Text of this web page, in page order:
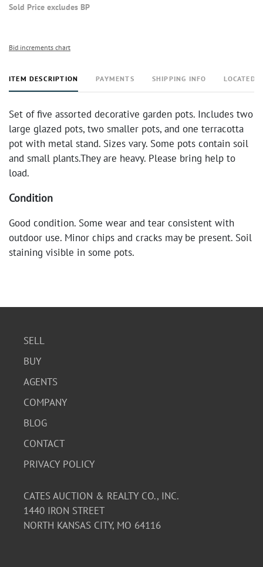
Sold Price excludes BP
Bid increments chart
ITEM DESCRIPTION PAYMENTS SHIPPING INFO LOCATED
Set of five assorted decorative garden pots. Includes two
large glazed pots, two smaller pots, and one terracotta
pot with metal stand. Sizes vary. Some pots contain soil
and small plants.They are heavy. Please bring help to
load.
Condition
Good condition. Some wear and tear consistent with
outdoor use. Minor chips and cracks may be present. Soil
staining visible in some pots.
SELL
BUY
AGENTS
COMPANY
BLOG
CONTACT
PRIVACY POLICY
CATES AUCTION & REALTY CO., INC.
1440 IRON STREET
NORTH KANSAS CITY, MO 64116